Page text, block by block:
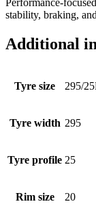
Performance-
stability, braking,
Additional
Tyre size 295/
Tyre width 295
Tyre profile 25
Rim size 20